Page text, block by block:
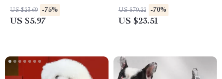
US $23.69 -75%
US $5.97
with Adjustable Leash
US $79.22 -70%
US $23.51